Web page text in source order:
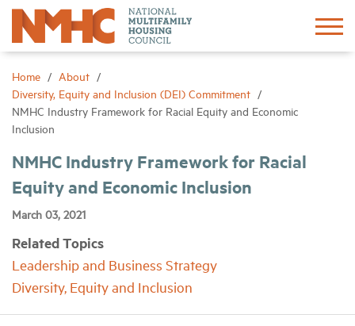
Home
About
Diversity, Equity and Inclusion (DEI) Commitment
NMHC Industry Framework for Racial Equity and Economic
Inclusion
NMHC Industry Framework for Racial
Equity and Economic Inclusion
March 03, 2021
Related Topics
Leadership and Business Strategy
Diversity, Equity and Inclusion
Advocacy
Networking